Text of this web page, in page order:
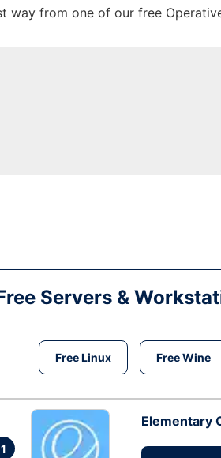
way from one of our free
Servers &
Free Linux Free Wine
1
Elementary